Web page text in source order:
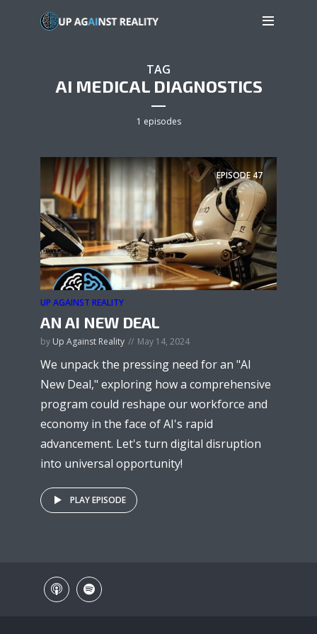
TAG
AI MEDICAL DIAGNOSTICS
1 episodes
EPISODE47
UP AGAINST REALITY
AN AI NEW DEAL
by Up Against Reality May 14, 2024
We unpack the pressing need for an "AI
New Deal," exploring how a comprehensive
program could reshape our workforce and
economy in the face of AI's rapid
advancement. Let's turn digital disruption
into universal opportunity!
PLAY EPISODE